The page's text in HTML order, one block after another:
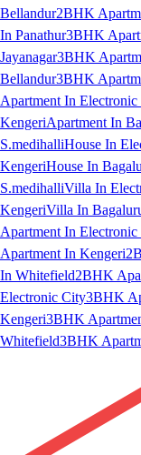
Bellandur2BHK
In Panathur3BHK
Jayanagar3BHK
Bellandur3BHK
Apartment In
KengeriApartment In
S.medihalliHouse In
KengeriHouse In
S.medihalliVilla In
KengeriVilla In
Apartment In
Apartment In Kengeri
In Whitefield2BHK
Electronic City3BHK
Kengeri3BHK
Whitefield3BHK